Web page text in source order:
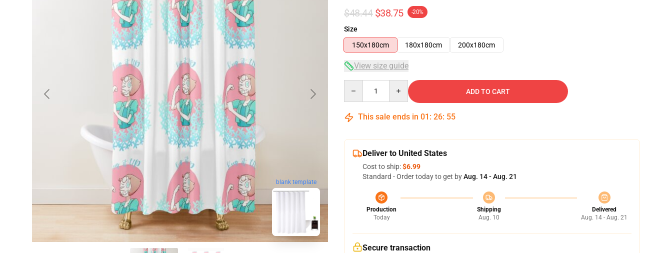
blank template
$48.44 $38.75 -20%
Size
150x180cm
180x180cm 200x180cm
View size guide
ADD TO CART
This sale ends in 01 : 26: 54
Deliver to United States
Cost to ship:$6.99
Standard - Order today to get byAug. 14 - Aug. 21
Production
Today
Shipping
Aug. 10
Delivered
Aug. 14 - Aug. 21
Secure transaction